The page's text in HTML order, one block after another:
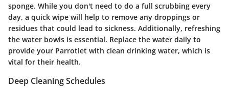
sponge. While you don't need to do a full scrubbing every
day, a quick wipe will help to remove any droppings or
residues that could lead to sickness. Additionally, refreshing
the water bowls is essential. Replace the water daily to
provide your Parrotlet with clean drinking water, which is
vital for their health.
Deep Cleaning Schedules